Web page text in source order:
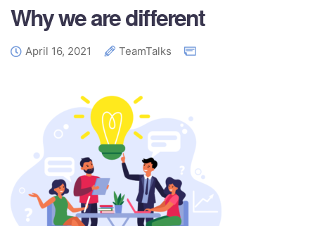
Why we are different
April 16, 2021 TeamTalks